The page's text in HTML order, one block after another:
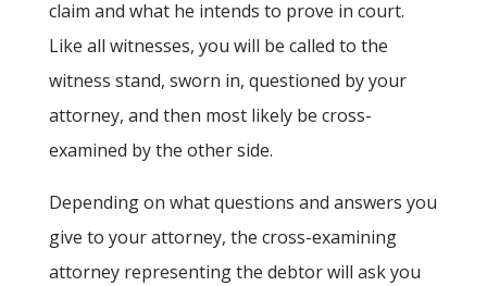
claim and what he intends to prove in court.
Like all witnesses, you will be called to the
witness stand, sworn in, questioned by your
attorney, and then most likely be cross-
examined by the other side.
Depending on what questions and answers you
give to your attorney, the cross-examining
attorney representing the debtor will ask you